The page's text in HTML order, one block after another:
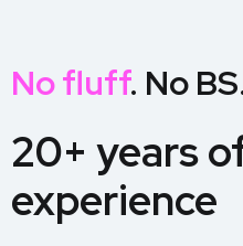
No fluff. No
20+ years
experience